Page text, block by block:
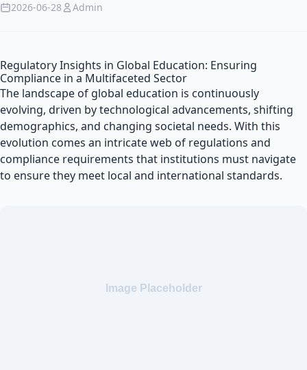
2026-06-28 Admin
Regulatory Insights in Global Education: Ensuring
Compliance in a Multifaceted Sector
The landscape of global education is continuously
evolving, driven by technological advancements, shifting
demographics, and changing societal needs. With this
evolution comes an intricate web of regulations and
compliance requirements that institutions must navigate
to ensure they meet local and international standards.